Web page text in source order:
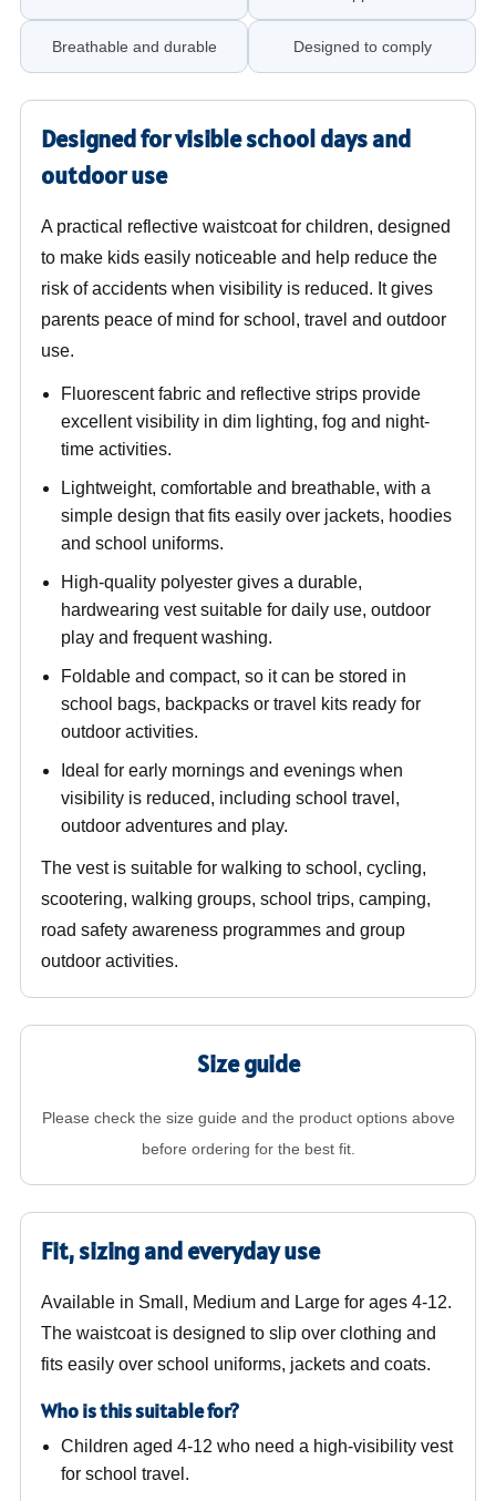
Breathable and durable Designed to comply
Designed for visible school days and
outdoor use
A practical reflective waistcoat for children, designed
to make kids easily noticeable and help reduce the
risk of accidents when visibility is reduced. It gives
parents peace of mind for school, travel and outdoor
use.
Fluorescent fabric and reflective strips provide
excellent visibility in dim lighting, fog and night-
time activities.
Lightweight, comfortable and breathable, with a
simple design that fits easily over jackets, hoodies
and school uniforms.
High-quality polyester gives a durable,
hardwearing vest suitable for daily use, outdoor
play and frequent washing.
Foldable and compact, so it can be stored in
school bags, backpacks or travel kits ready for
outdoor activities.
Ideal for early mornings and evenings when
visibility is reduced, including school travel,
outdoor adventures and play.
The vest is suitable for walking to school, cycling,
scootering, walking groups, school trips, camping,
road safety awareness programmes and group
outdoor activities.
Size guide
Please check the size guide and the product options above
before ordering for the best fit.
Fit, sizing and everyday use
Available in Small, Medium and Large for ages 4-12.
The waistcoat is designed to slip over clothing and
fits easily over school uniforms, jackets and coats.
Who is this suitable for?
Children aged 4-12 who need a high-visibility vest
for school travel.